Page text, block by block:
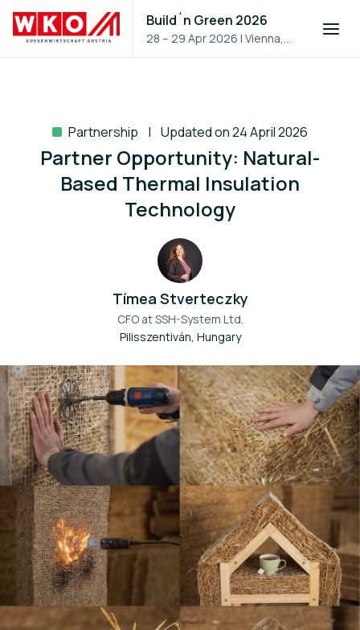
Build´n Green 2026
28 – 29 Apr 2026 |Vienna,
Austria
Partnership Updated on 24 April 2026
Partner Opportunity: Natural-
Based Thermal Insulation
Technology
Tímea Stverteczky
CFO atSSH-System Ltd.
Pilisszentiván, Hungary